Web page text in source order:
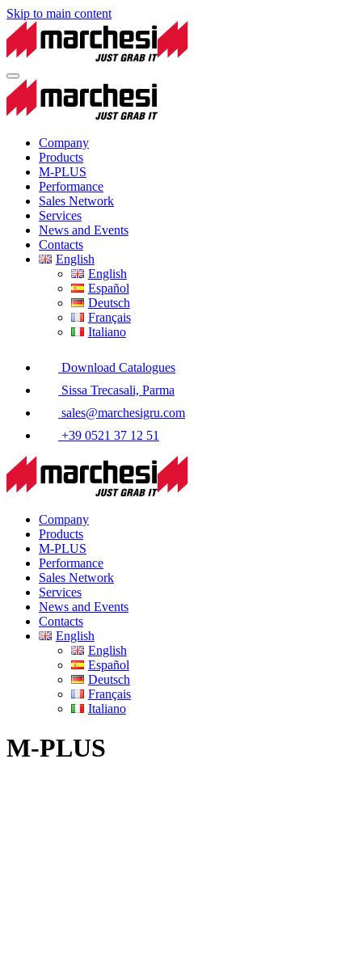
Skip to main content
Company
Products
M-PLUS
Performance
Sales Network
Services
News and Events
Contacts
English
English
Español
Deutsch
Français
Italiano
Download Catalogues
Sissa Trecasali, Parma
sales@marchesigru.com
+39 0521 37 12 51
Company
Products
M-PLUS
Performance
Sales Network
Services
News and Events
Contacts
English
English
Español
Deutsch
Français
Italiano
M-PLUS